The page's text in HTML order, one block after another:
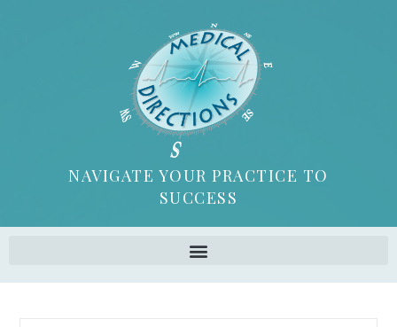
NAVIGATE YOUR PRACTICE TO
SUCCESS